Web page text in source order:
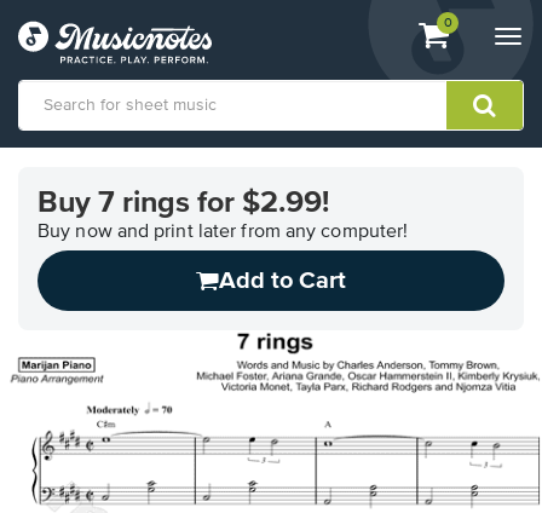
View
shopping
containing
0
Accessibility
Statement
contact
related
Buy 7 rings for $2.99!
Buy now and print later from any computer!
Add to Cart